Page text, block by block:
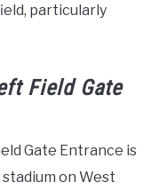
particularly
Field Gate
Gate Entrance is
on West